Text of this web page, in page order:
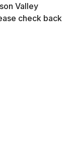
Valley
check back